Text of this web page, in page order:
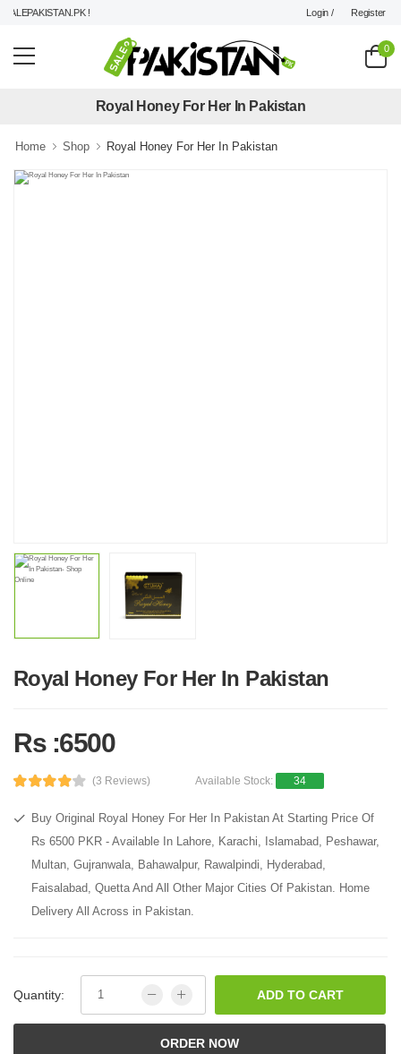
! Login / Register
0
Royal Honey For Her In Pakistan
Home Shop Royal Honey For Her In Pakistan
Royal Honey For Her In Pakistan
Rs :6500
(3 Reviews) Available Stock: 34
Buy Original Royal Honey For Her In Pakistan At Starting Price Of
Rs 6500 PKR - Available In Lahore, Karachi, Islamabad, Peshawar,
Multan, Gujranwala, Bahawalpur, Rawalpindi, Hyderabad,
Faisalabad, Quetta And All Other Major Cities Of Pakistan. Home
Delivery All Across in Pakistan.
Quantity: ADD TO CART
ORDER NOW